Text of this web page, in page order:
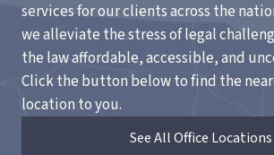
services for our clients across the
we alleviate the stress of legal
the law affordable, accessible, and
Click the button below to find the
location to you.
See All Office Locations